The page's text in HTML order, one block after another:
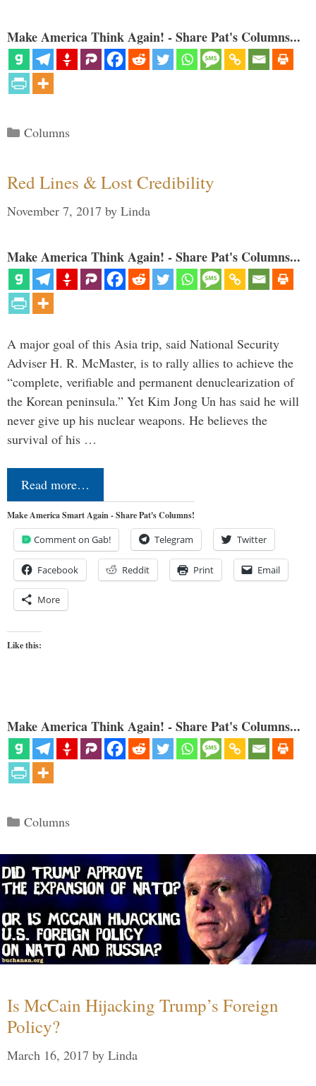
Make America Think Again! - Share Pat's Columns...
Categories
Columns
Red Lines & Lost Credibility
November 7, 2017 by Linda
Make America Think Again! - Share Pat's Columns...
A major goal of this Asia trip, said National Security
Adviser H. R. McMaster, is to rally allies to achieve the
“complete, verifiable and permanent denuclearization of
the Korean peninsula.” Yet Kim Jong Un has said he will
never give up his nuclear weapons. He believes the
survival of his …
Read more…
Make America Smart Again - Share Pat's Columns!
Comment on Gab! Telegram Twitter
Facebook Reddit Print Email
More
Like this:
Make America Think Again! - Share Pat's Columns...
Categories
Columns
Is McCain Hijacking Trump’s Foreign
Policy?
March 16, 2017 by Linda